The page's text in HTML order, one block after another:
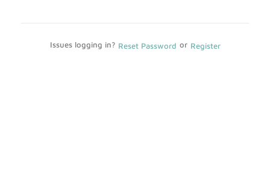
Issues logging in? Reset Password or Register